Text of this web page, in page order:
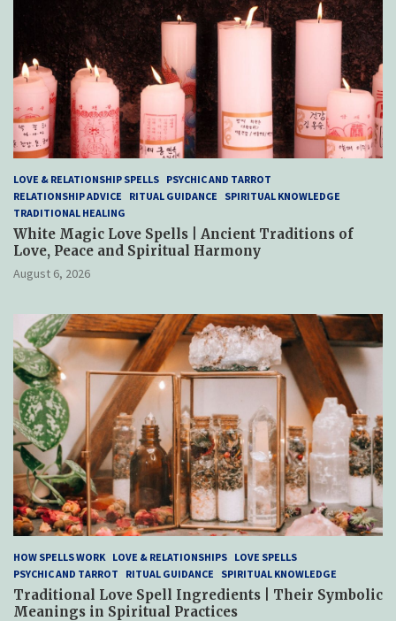
LOVE & RELATIONSHIP SPELLS PSYCHIC AND TARROT
RELATIONSHIP ADVICE
RITUAL GUIDANCE
SPIRITUAL KNOWLEDGE
TRADITIONAL HEALING
White Magic Love Spells | Ancient Traditions of
Love, Peace and Spiritual Harmony
August 6, 2026
HOW SPELLS WORK LOVE & RELATIONSHIPS LOVE SPELLS
PSYCHIC AND TARROT
RITUAL GUIDANCE SPIRITUAL KNOWLEDGE
Traditional Love Spell Ingredients | Their Symbolic
Meanings in Spiritual Practices